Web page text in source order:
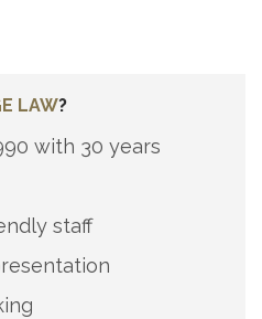
LAW?
with 30 years
staff